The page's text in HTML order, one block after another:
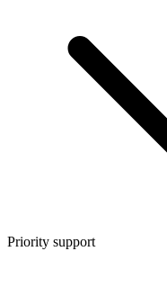
Priority support